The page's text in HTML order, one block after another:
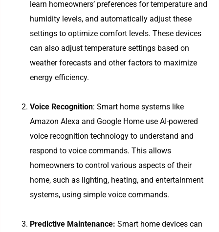
learn homeowners’ preferences for temperature and
humidity levels, and automatically adjust these
settings to optimize comfort levels. These devices
can also adjust temperature settings based on
weather forecasts and other factors to maximize
energy efficiency.
Voice Recognition: Smart home systems like
Amazon Alexa and Google Home use AI-powered
voice recognition technology to understand and
respond to voice commands. This allows
homeowners to control various aspects of their
home, such as lighting, heating, and entertainment
systems, using simple voice commands.
Predictive Maintenance: Smart home devices can